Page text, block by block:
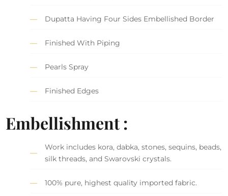
Dupatta Having Four Sides Embellished Border
Finished With Piping
Pearls Spray
Finished Edges
Embellishment :
Work includes kora, dabka, stones, sequins, beads,
silk threads, and Swarovski crystals.
100% pure, highest quality imported fabric.